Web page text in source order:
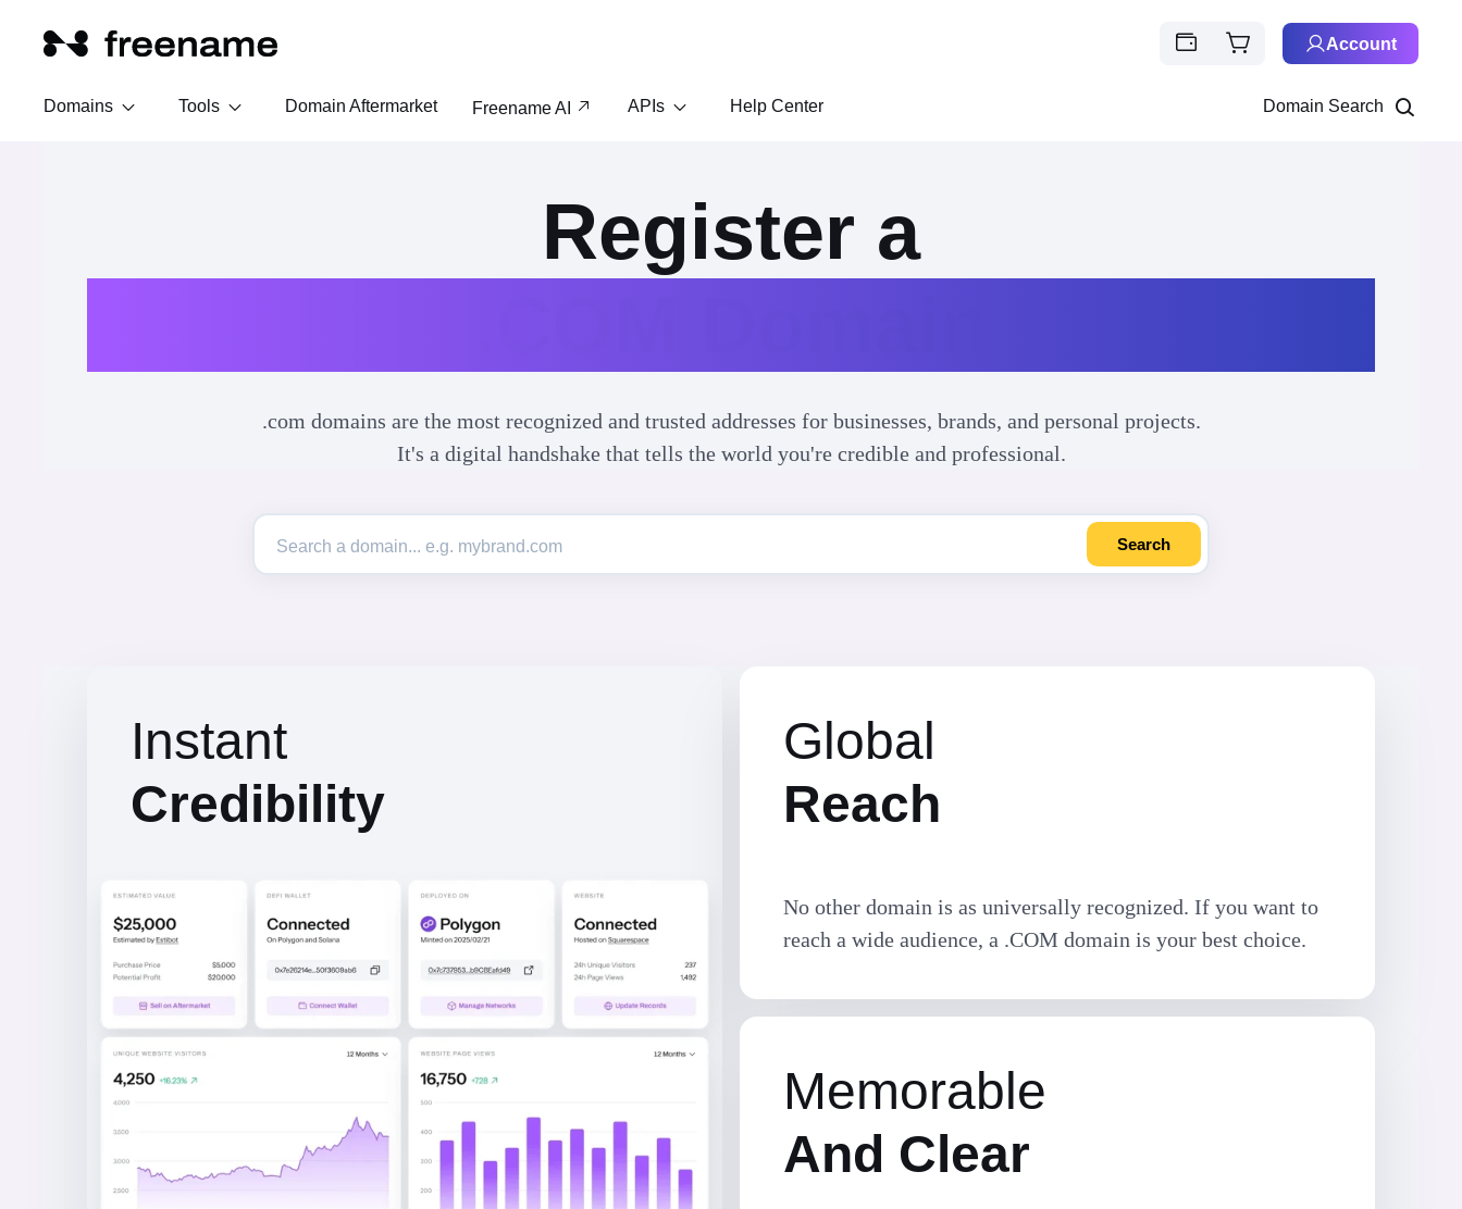
Account
Domains Tools Domain Aftermarket Freename AI APIs Help Center Domain Search
Register a
.com domains are the most recognized and trusted addresses for businesses, brands, and personal projects.
It's a digital handshake that tells the world you're credible and professional.
Search
Instant
Credibility
Global
Reach
No other domain is as universally recognized. If you want to
reach a wide audience, a .COM domain is your best choice.
Memorable
And Clear